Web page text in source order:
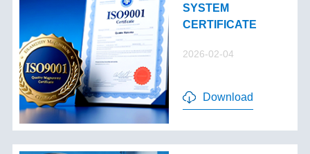
SYSTEM
CERTIFICATE
2026-02-04
Download